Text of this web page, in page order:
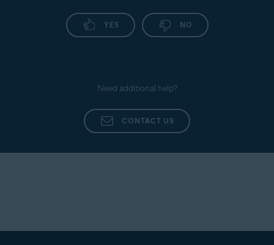
YES NO
Need additional help?
CONTACT US